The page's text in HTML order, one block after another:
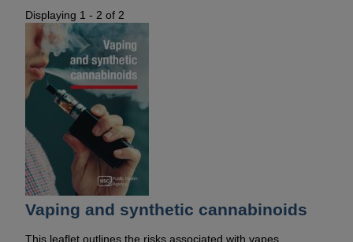
Displaying 1 - 2 of 2
Vaping and synthetic cannabinoids
This leaflet outlines the risks associated with vapes